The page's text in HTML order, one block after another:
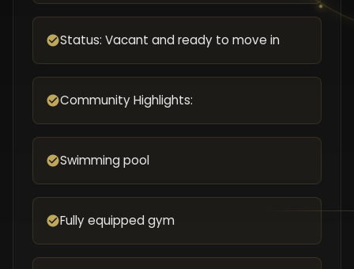
Status: Vacant and ready to move in
Community Highlights:
Swimming pool
Fully equipped gym